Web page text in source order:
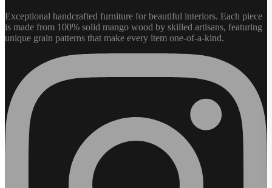
Exceptional handcrafted furniture for beautiful interiors. Each piece
is made from 100% solid mango wood by skilled artisans, featuring
unique grain patterns that make every item one-of-a-kind.